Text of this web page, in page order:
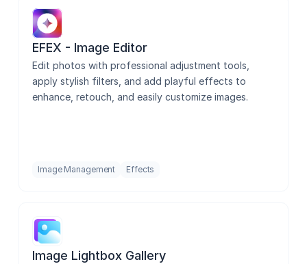
EFEX - Image Editor
Edit photos with professional adjustment tools,
apply stylish filters, and add playful effects to
enhance, retouch, and easily customize images.
Image Management Effects
Image Lightbox Gallery